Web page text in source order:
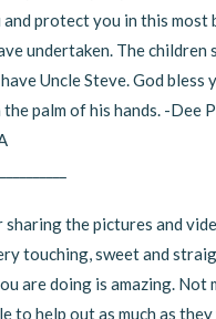
protect you in this most
undertaken. The children
Uncle Steve. God bless
palm of his hands. -Dee
sharing the pictures and
touching, sweet and
are doing is amazing. Not
to help out as much as